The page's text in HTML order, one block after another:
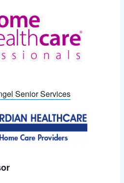
Senior Services